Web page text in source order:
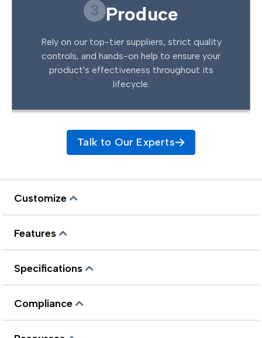
3 Produce
Rely on our top-tier suppliers, strict quality
controls, and hands-on help to ensure your
product's effectiveness throughout its
lifecycle.
Talk to Our Experts
Customize
Features
Specifications
Compliance